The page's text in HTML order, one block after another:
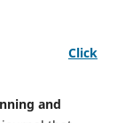
Click
and